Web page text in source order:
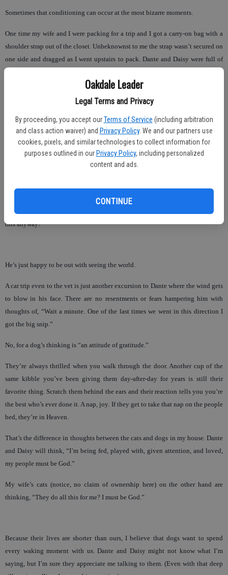
Oakdale Leader
Legal Terms and Privacy
By proceeding, you accept our Terms of Service (including arbitration
and class action waiver) and Privacy Policy. We and our partners use
cookies, pixels, and similar technologies to collect information for
purposes outlined in our Privacy Policy, including personalized
content and ads.
CONTINUE
Sometimes that conditioning can occur at the most bizarre moments.
One time my wife and I were packing for a trip and I got a carry-on bag with a
shoulder strap out of the closet. Unbeknownst to me the strap wasn’t secured on
one side and dragged as I went upstairs to pack. Dante and Daisy were full of
candidates in the doggie world recognizing that luggage meant “trip.”
Nope. It took me a minute to realize that the clip from the strap was clacking
along the floor. In their little minds they saw a long thing (leash) with the other
thing (clip) that connects to their collars.
For Dante and Daisy, a walk is their thing. To be so amazed at the wonders and
discoveries of the outside world. To them it’s the simple things, a car ride, a
I seriously doubt when we’re out on a walk and I pull Dante’s leash as he goes
to sniff at something off the path, he’s thinking, “Hey, old man, who’s walk is
this anyway?”
He’s just happy to be out with seeing the world.
A car trip even to the vet is just another excursion to Dante where the wind gets
to blow in his face. There are no resentments or fears hampering him with
thoughts of, “Wait a minute. One of the last times we went in this direction I
got the big snip.”
No, for a dog’s thinking is “an attitude of gratitude.”
They’re always thrilled when you walk through the door. Another cup of the
same kibble you’ve been giving them day-after-day for years is still their
favorite thing. Scratch them behind the ears and their reaction tells you you’re
the best who’s ever done it. A nap, joy. If they get to take that nap on the people
bed, they’re in Heaven.
That’s the difference in thoughts between the cats and dogs in my house. Dante
and Daisy will think, “I’m being fed, played with, given attention, and loved,
my people must be God.”
My wife’s cats (notice, no claim of ownership here) on the other hand are
thinking, “They do all this for me? I must be God.”
Because their lives are shorter than ours, I believe that dogs want to spend
every waking moment with us. Dante and Daisy might not know what I’m
saying, but I’m sure they appreciate me talking to them. (Even with that deep